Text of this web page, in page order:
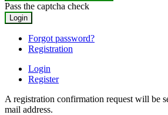
Pass the captcha check
Forgot password?
Registration
Login
Register
A registration confirmation request will be
mail address.